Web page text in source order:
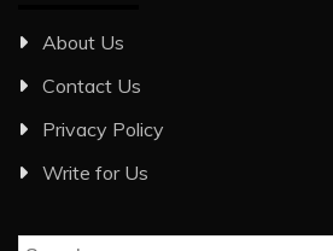
About Us
Contact Us
Privacy Policy
Write for Us